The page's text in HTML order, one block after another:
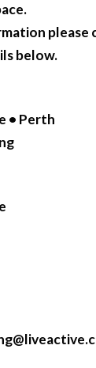
please
below.
• Perth